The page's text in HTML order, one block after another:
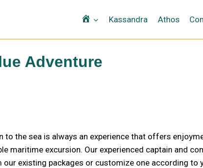
ΑρχικήKassandra Athos
Adventure
the sea is always an experience that offers
maritime excursion. Our experienced captain and
our existing packages or customize one according to